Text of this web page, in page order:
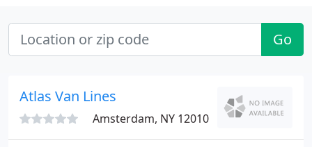
Go
Atlas Van Lines
Amsterdam, NY 12010